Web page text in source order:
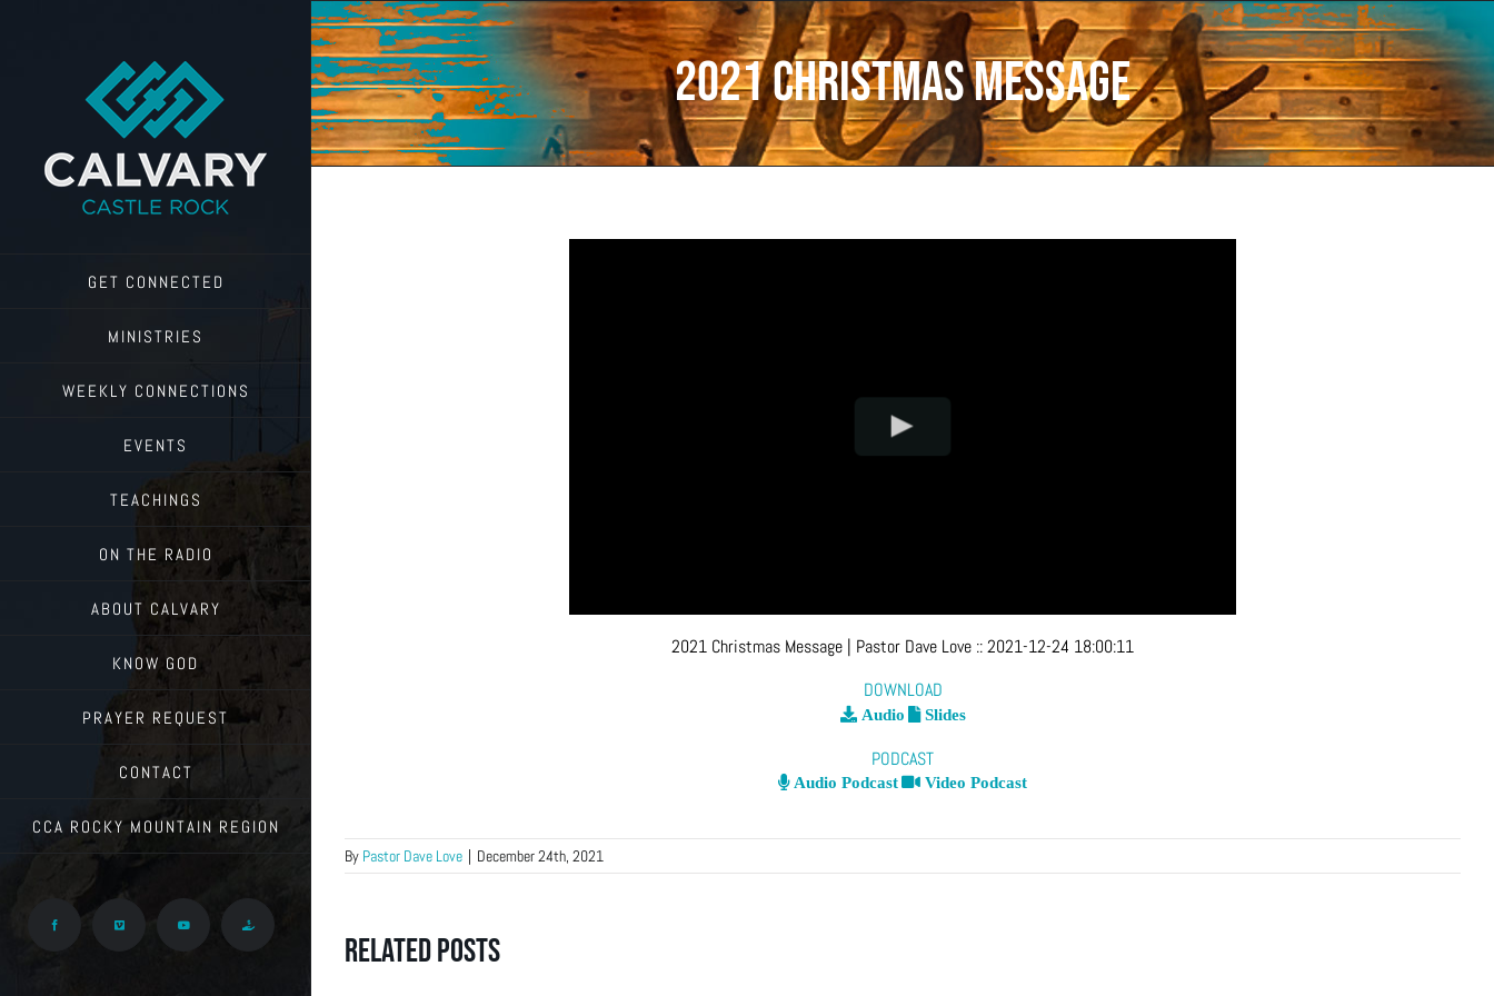
GET CONNECTED
MINISTRIES
WEEKLY CONNECTIONS
EVENTS
TEACHINGS
ON THE RADIO
ABOUT CALVARY
KNOW GOD
PRAYER REQUEST
CONTACT
CCA ROCKY MOUNTAIN REGION
Facebook Vimeo YouTube Give
2021 Christmas Message
2021 Christmas Message | Pastor Dave Love ::2021-12-24 18:00:11
DOWNLOAD
Audio Slides
PODCAST
Audio Podcast Video Podcast
By Pastor Dave Love | December 24th, 2021
Related Posts